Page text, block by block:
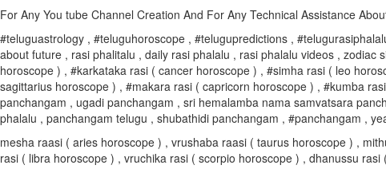
For Any You tube Channel Creation And For Any Technical Assistance
#teluguastrology , #teluguhoroscope , #telugupredictions ,
about future , rasi phalitalu , daily rasi phalalu , rasi phalalu videos ,
horoscope ) , #karkataka rasi ( cancer horoscope ) , #simha rasi ( leo
sagittarius horoscope ) , #makara rasi ( capricorn horoscope ) , #kumba
panchangam , ugadi panchangam , sri hemalamba nama samvatsara
phalalu , panchangam telugu , shubathidi panchangam , #panchangam ,
mesha raasi ( aries horoscope ) , vrushaba raasi ( taurus horoscope ) ,
rasi ( libra horoscope ) , vruchika rasi ( scorpio horoscope ) , dhanussu